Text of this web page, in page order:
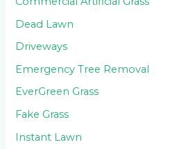
Dead Lawn
Driveways
Emergency Tree Removal
EverGreen Grass
Fake Grass
Instant Lawn